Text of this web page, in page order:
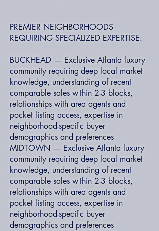
PREMIER NEIGHBORHOODS
REQUIRING SPECIALIZED EXPERTISE:
BUCKHEAD — Exclusive Atlanta luxury
community requiring deep local market
knowledge, understanding of recent
comparable sales within 2-3 blocks,
relationships with area agents and
pocket listing access, expertise in
neighborhood-specific buyer
demographics and preferences
MIDTOWN — Exclusive Atlanta luxury
community requiring deep local market
knowledge, understanding of recent
comparable sales within 2-3 blocks,
relationships with area agents and
pocket listing access, expertise in
neighborhood-specific buyer
demographics and preferences